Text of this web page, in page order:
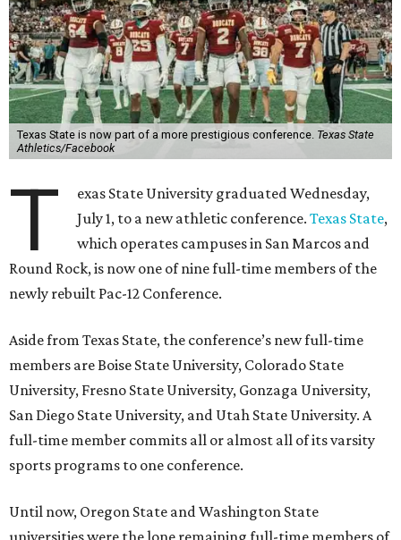
Texas State is now part of a more prestigious conference. Texas State
Athletics/Facebook
T
exas State University graduated Wednesday,
July 1, to a new athletic conference.Texas State,
which operates campuses in San Marcos and
Round Rock, is now one of nine full-time members of the
newly rebuilt Pac-12 Conference.
Aside from Texas State, the conference’s new full-time
members are Boise State University, Colorado State
University, Fresno State University, Gonzaga University,
San Diego State University, and Utah State University. A
full-time member commits all or almost all of its varsity
sports programs to one conference.
Until now, Oregon State and Washington State
universities were the lone remaining full-time members of